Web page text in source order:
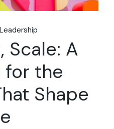
Leadership
Scale: A
for the
Shape